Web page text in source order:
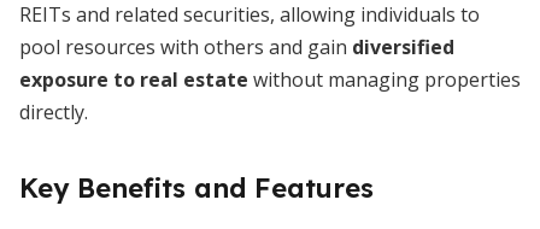
REITs and related securities, allowing individuals to
pool resources with others and gain diversified
exposure to real estate without managing properties
directly.
Key Benefits and Features